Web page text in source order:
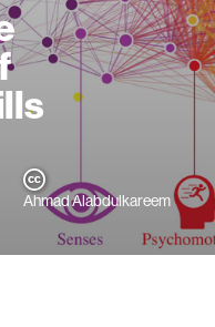
Ahmad Alabdulkareem